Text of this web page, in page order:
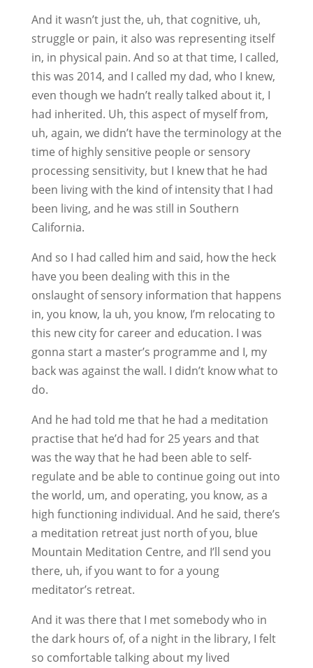
And it wasn’t just the, uh, that cognitive, uh,
struggle or pain, it also was representing itself
in, in physical pain. And so at that time, I called,
this was 2014, and I called my dad, who I knew,
even though we hadn’t really talked about it, I
had inherited. Uh, this aspect of myself from,
uh, again, we didn’t have the terminology at the
time of highly sensitive people or sensory
processing sensitivity, but I knew that he had
been living with the kind of intensity that I had
been living, and he was still in Southern
California.
And so I had called him and said, how the heck
have you been dealing with this in the
onslaught of sensory information that happens
in, you know, la uh, you know, I’m relocating to
this new city for career and education. I was
gonna start a master’s programme and I, my
back was against the wall. I didn’t know what to
do.
And he had told me that he had a meditation
practise that he’d had for 25 years and that
was the way that he had been able to self-
regulate and be able to continue going out into
the world, um, and operating, you know, as a
high functioning individual. And he said, there’s
a meditation retreat just north of you, blue
Mountain Meditation Centre, and I’ll send you
there, uh, if you want to for a young
meditator’s retreat.
And it was there that I met somebody who in
the dark hours of, of a night in the library, I felt
so comfortable talking about my lived